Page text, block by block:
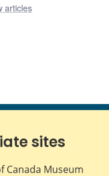
articles
sites
Canada Museum